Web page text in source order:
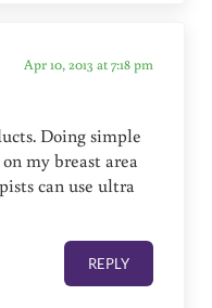
Apr 10, 2013 at 7:18 pm
Doing simple
my breast area
can use ultra
REPLY